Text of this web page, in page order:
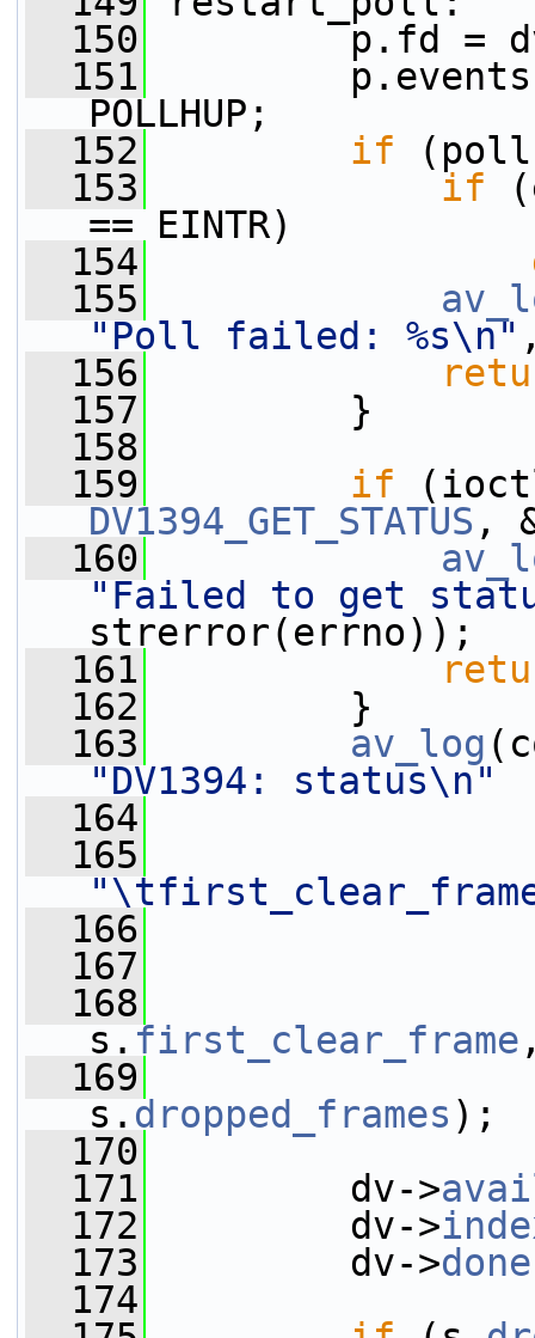
  150
p.fd =
  151
p.events =
POLLHUP;
  152
if
  153
if
== EINTR)
  154
  155
"Poll failed: %s\n"
  156
  157
}
  158
  159
if
DV1394_GET_STATUS ,
  160
"Failed to get
strerror(errno));
  161
  162
}
  163
av_log
"DV1394: status\n"
  164
  165
  166
  167
  168
s. first_clear_frame
  169
s. dropped_frames );
  170
  171
dv->
  172
dv->
  173
dv->done
  174